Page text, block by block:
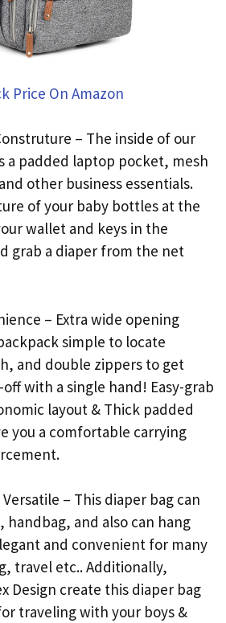
Price On Amazon
– The inside of our
a padded laptop pocket, mesh
other business essentials.
of your baby bottles at the
wallet and keys in the
grab a diaper from the net
– Extra wide opening
simple to locate
and double zippers to get
off with a single hand! Easy-grab
layout & Thick padded
you a comfortable carrying
– This diaper bag can
handbag, and also can hang
and convenient for many
travel etc.. Additionally,
Design create this diaper bag
traveling with your boys &